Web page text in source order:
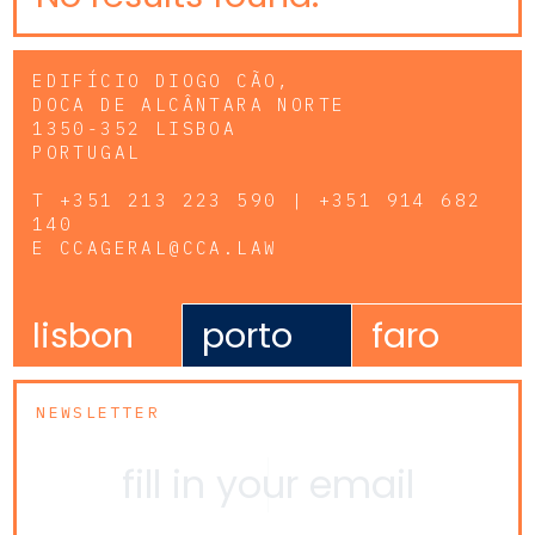
EDIFÍCIO DIOGO CÃO,
DOCA DE ALCÂNTARA NORTE
1350-352 LISBOA
PORTUGAL
T +351 213 223 590 | +351 914 682
140
E CCAGERAL@CCA.LAW
lisbon porto faro
NEWSLETTER